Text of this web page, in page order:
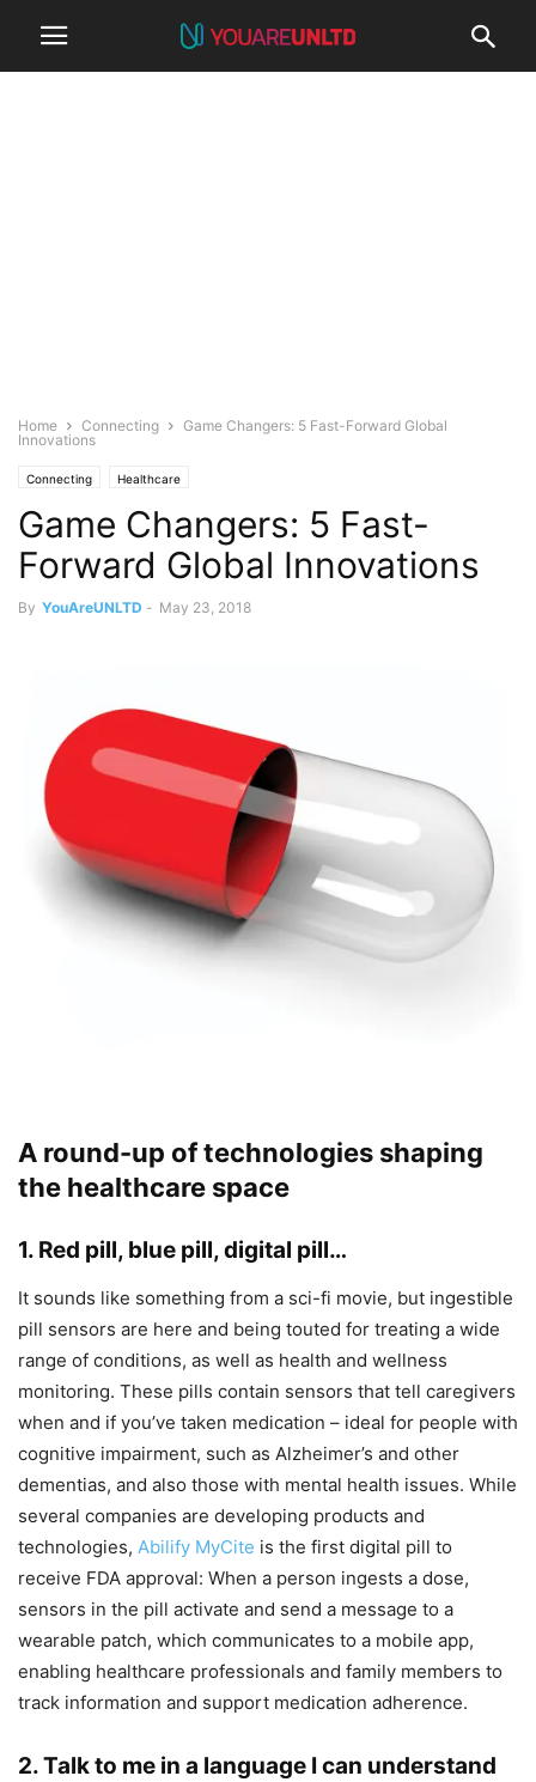
Home Connecting
Game Changers: 5 Fast-Forward Global
Innovations
Connecting Healthcare
Game Changers: 5 Fast-
Forward Global Innovations
By YouAreUNLTD - May 23, 2018
A round-up of technologies shaping
the healthcare space
1. Red pill, blue pill, digital pill…
It sounds like something from a sci-fi movie, but ingestible
pill sensors are here and being touted for treating a wide
range of conditions, as well as health and wellness
monitoring. These pills contain sensors that tell caregivers
when and if you’ve taken medication – ideal for people with
cognitive impairment, such as Alzheimer’s and other
dementias, and also those with mental health issues. While
several companies are developing products and
technologies, Abilify MyCite is the first digital pill to
receive FDA approval: When a person ingests a dose,
sensors in the pill activate and send a message to a
wearable patch, which communicates to a mobile app,
enabling healthcare professionals and family members to
track information and support medication adherence.
2. Talk to me in a language I can understand